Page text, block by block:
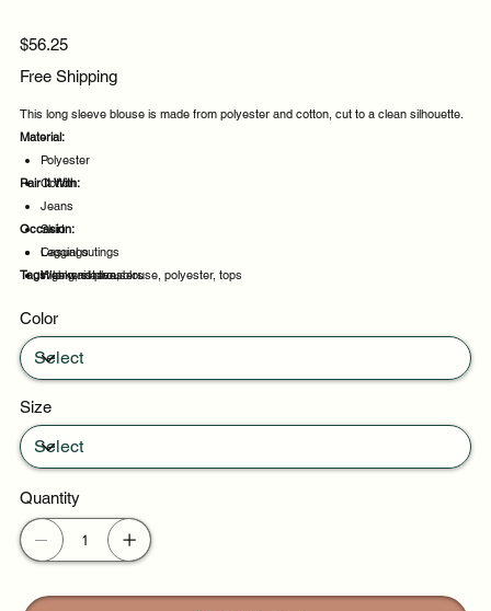
Price
$56.25
Free Shipping
This long sleeve blouse is made from polyester and cotton, cut to a clean silhouette.
Material:
Polyester
Cotton
Pair It With:
Jeans
Skirt
Leggings
High waist trousers
Occasion:
Casual outings
Weekend plans
Night out
Tags:long, sleeve, blouse, polyester, tops
Color
Size
Quantity